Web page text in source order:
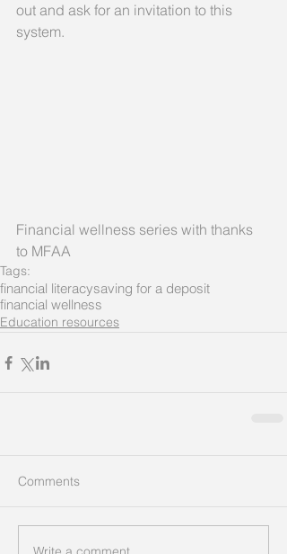
out and ask for an invitation to this
system.
Financial wellness series with thanks
to MFAA
Tags:
financial literacysaving for a deposit
financial wellness
Education resources
Comments